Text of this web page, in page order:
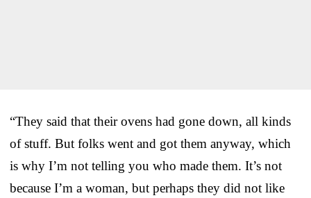
“They said that their ovens had gone down, all kinds
of stuff. But folks went and got them anyway, which
is why I’m not telling you who made them. It’s not
because I’m a woman, but perhaps they did not like